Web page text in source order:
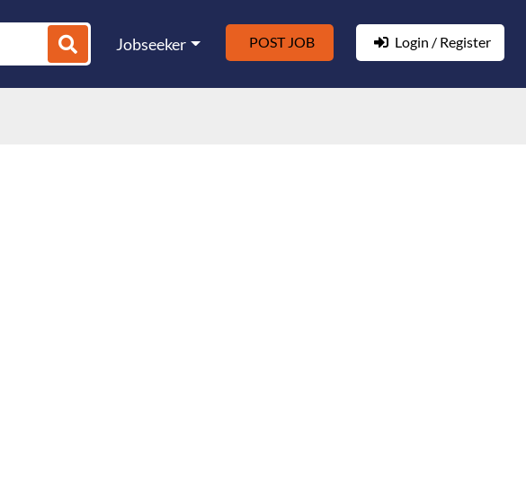
Jobseeker POST JOB Login / Register